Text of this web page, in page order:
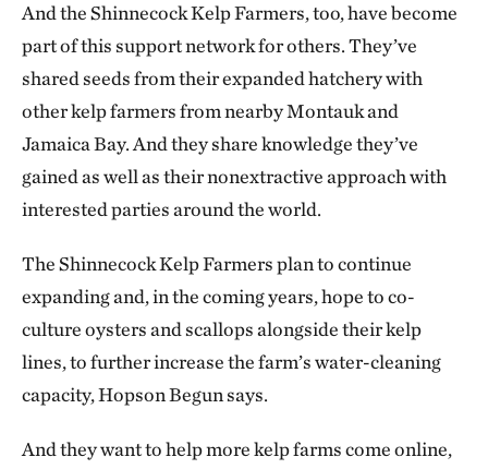
And the Shinnecock Kelp Farmers, too, have become
part of this support network for others. They’ve
shared seeds from their expanded hatchery with
other kelp farmers from nearby Montauk and
Jamaica Bay. And they share knowledge they’ve
gained as well as their nonextractive approach with
interested parties around the world.
The Shinnecock Kelp Farmers plan to continue
expanding and, in the coming years, hope to co-
culture oysters and scallops alongside their kelp
lines, to further increase the farm’s water-cleaning
capacity, Hopson Begun says.
And they want to help more kelp farms come online,